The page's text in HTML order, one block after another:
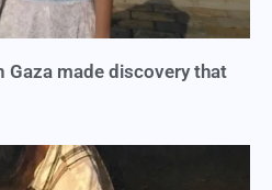
made discovery that